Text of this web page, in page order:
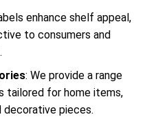
enhance shelf appeal,
to consumers and
: We provide a range
tailored for home items,
decorative pieces.